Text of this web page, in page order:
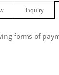
Inquiry
forms of